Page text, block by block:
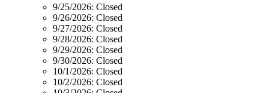
9/25/2026: Closed
9/26/2026: Closed
9/27/2026: Closed
9/28/2026: Closed
9/29/2026: Closed
9/30/2026: Closed
10/1/2026: Closed
10/2/2026: Closed